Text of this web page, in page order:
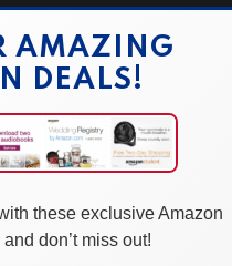
AMAZING
DEALS!
these exclusive Amazon
don’t miss out!